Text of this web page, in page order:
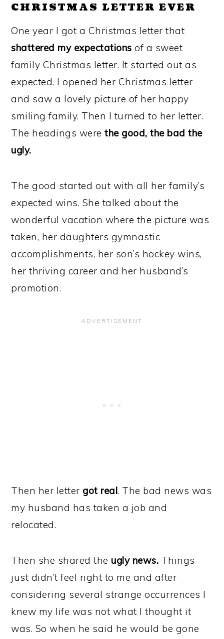
CHRISTMAS LETTER EVER
One year I got a Christmas letter that
shattered my expectations of a sweet
family Christmas letter. It started out as
expected. I opened her Christmas letter
and saw a lovely picture of her happy
smiling family. Then I turned to her letter.
The headings werethe good, the bad the
ugly.
The good started out with all her family’s
expected wins. She talked about the
wonderful vacation where the picture was
taken, her daughters gymnastic
accomplishments, her son’s hockey wins,
her thriving career and her husband’s
promotion.
Then her letter got real. The bad news was
my husband has taken a job and
relocated.
Then she shared the ugly news. Things
just didn’t feel right to me and after
considering several strange occurrences I
knew my life was not what I thought it
was. So when he said he would be gone